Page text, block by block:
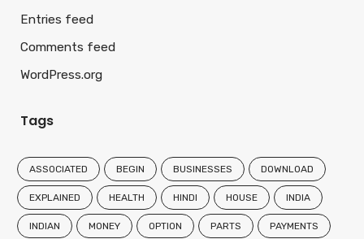
Entries feed
Comments feed
WordPress.org
Tags
ASSOCIATED BEGIN BUSINESSES DOWNLOAD
EXPLAINED HEALTH HINDI HOUSE INDIA
INDIAN MONEY OPTION PARTS PAYMENTS